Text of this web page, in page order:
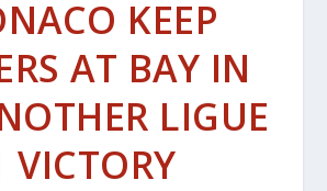
KEEP
AT BAY IN
LIGUE
VICTORY